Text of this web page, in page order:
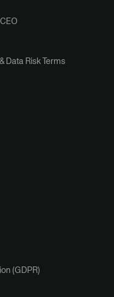
Data Risk Terms
(GDPR)